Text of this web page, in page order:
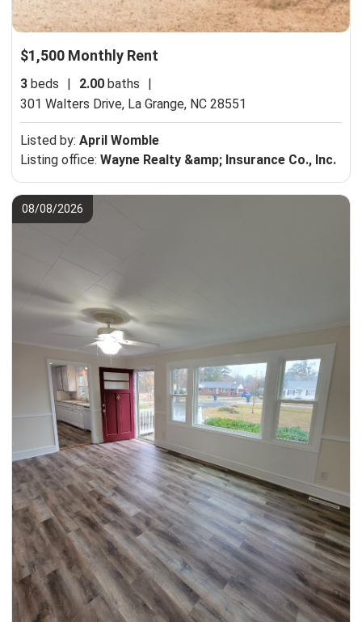
$1,500 Monthly Rent
3 beds | 2.00 baths
|
301 Walters Drive, La Grange, NC 28551
Listed by: April Womble
Listing office: Wayne Realty &amp; Insurance Co., Inc.
08/08/2026